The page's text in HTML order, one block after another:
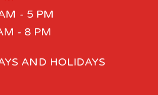
- 5 PM
- 8 PM
AND HOLIDAYS